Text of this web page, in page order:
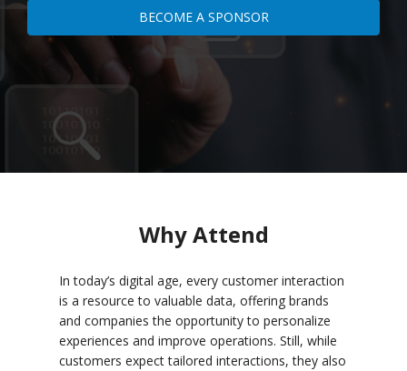
BECOME A SPONSOR
Why Attend
In today’s digital age, every customer interaction
is a resource to valuable data, offering brands
and companies the opportunity to personalize
experiences and improve operations. Still, while
customers expect tailored interactions, they also